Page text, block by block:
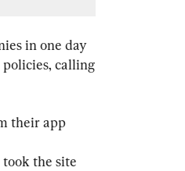
in one day
calling
their app
took the site